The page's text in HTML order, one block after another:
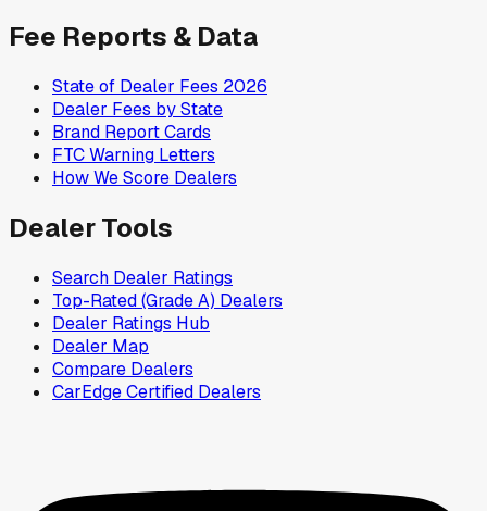
Fee Reports & Data
State of Dealer Fees 2026
Dealer Fees by State
Brand Report Cards
FTC Warning Letters
How We Score Dealers
Dealer Tools
Search Dealer Ratings
Top-Rated (Grade A) Dealers
Dealer Ratings Hub
Dealer Map
Compare Dealers
CarEdge Certified Dealers